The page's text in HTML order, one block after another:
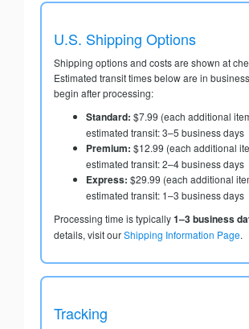
U.S. Shipping Options
Shipping options and costs are shown at
Estimated transit times below are in
begin after processing:
Standard: $7.99 (each additional
estimated transit: 3–5 business days
Premium: $12.99 (each additional
estimated transit: 2–4 business days
Express: $29.99 (each additional
estimated transit: 1–3 business days
Processing time is typically1–3 business
details, visit ourShipping Information Page.
Tracking